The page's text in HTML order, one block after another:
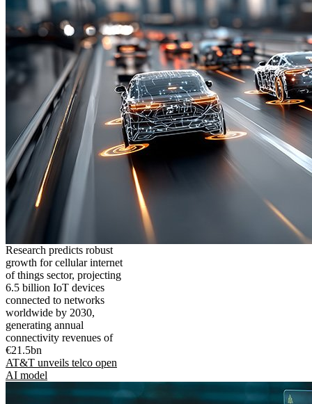
Research predicts robust
growth for cellular internet
of things sector, projecting
6.5 billion IoT devices
connected to networks
worldwide by 2030,
generating annual
connectivity revenues of
€21.5bn
AT&T unveils telco open
AI model